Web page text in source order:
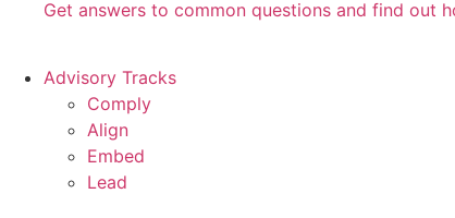
Get answers to common questions and find out
Advisory Tracks
Comply
Align
Embed
Lead